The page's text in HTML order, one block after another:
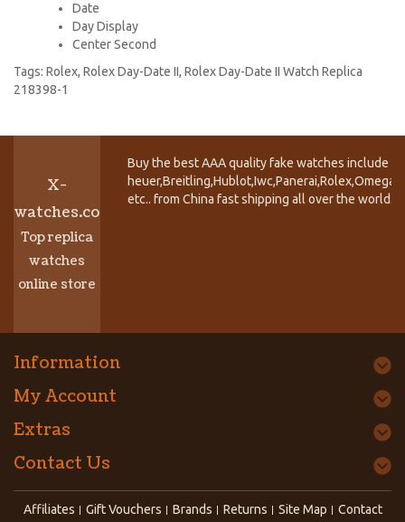
Date
Day Display
Center Second
Tags: Rolex, Rolex Day-Date II, Rolex Day-Date II Watch Replica
218398-1
X-
watches.co
Top replica
watches
online store
Buy the best AAA quality fake watches include
etc.. from China fast shipping all over the world.
Information
My Account
Extras
Contact Us
Affiliates Gift Vouchers Brands Returns Site Map
Contact